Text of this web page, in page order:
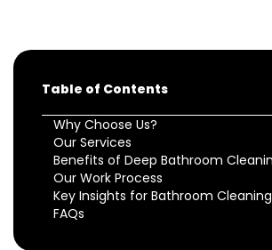
Table of Contents
Why Choose Us?
Our Services
Benefits of Deep Bathroom
Our Work Process
Key Insights for Bathroom Cleaning
FAQs